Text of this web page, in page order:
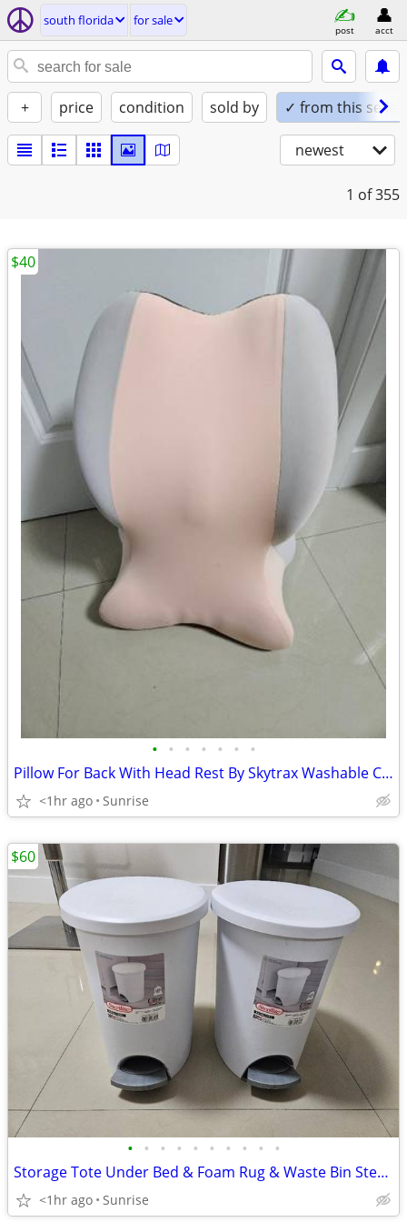
south florida for sale
post acct
+ price condition sold by ✓ from this seller
newest
1 of 355
• • • • • • •
Pillow For Back With Head Rest By Skytrax Washable Covers NEW
<1hr ago Sunrise
$40
• • • • • • • • • •
Storage Tote Under Bed & Foam Rug & Waste Bin Step Can Set 2 White
<1hr ago Sunrise
$60